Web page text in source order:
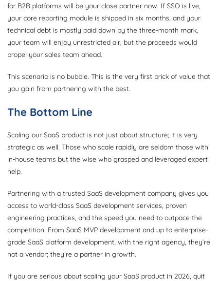
for B2B platforms will be your close partner now. If SSO is live,
your core reporting module is shipped in six months, and your
technical debt is mostly paid down by the three-month mark,
your team will enjoy unrestricted air, but the proceeds would
propel your sales team ahead.
This scenario is no bubble. This is the very first brick of value that
you gain from partnering with the best.
The Bottom Line
Scaling our SaaS product is not just about structure; it is very
strategic as well. Those who scale rapidly are seldom those with
in-house teams but the wise who grasped and leveraged expert
help.
Partnering with a trusted SaaS development company gives you
access to world-class SaaS development services, proven
engineering practices, and the speed you need to outpace the
competition. From SaaS MVP development and up to enterprise-
grade SaaS platform development, with the right agency, they’re
not a vendor; they’re a partner in growth.
If you are serious about scaling your SaaS product in 2026, quit